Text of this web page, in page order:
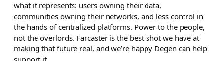
what it represents: users owning their data,
communities owning their networks, and less control in
the hands of centralized platforms. Power to the people,
not the overlords. Farcaster is the best shot we have at
making that future real, and we’re happy Degen can help
support it.